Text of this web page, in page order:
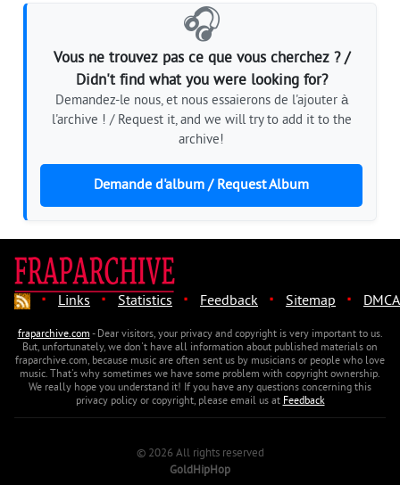
🎧
Vous ne trouvez pas ce que vous cherchez ? /
Didn't find what you were looking for?
Demandez-le nous, et nous essaierons de l'ajouter à
l'archive ! / Request it, and we will try to add it to the
archive!
Demande d'album / Request Album
· Links · Statistics · Feedback · Sitemap · DMCA
fraparchive.com- Dear visitors, your privacy and copyright is very important to us.
But, unfortunately, we don't have all information about published materials on
fraparchive.com, because music are often sent us by musicians or people who love
music. That's why sometimes we have some problem with copyright ownership.
We really hope you understand it! If you have any questions concerning this
privacy policy or copyright, please email us atFeedback
© 2026 All rights reserved
GoldHipHop